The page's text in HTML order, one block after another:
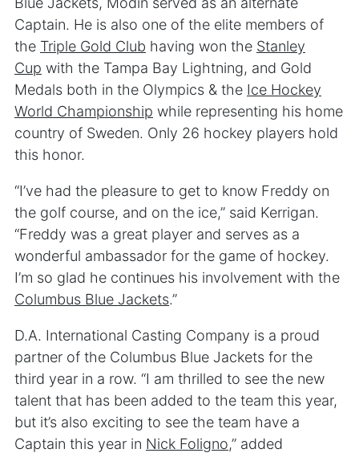
Captain. He is also one of the elite members of
the Triple Gold Club having won the Stanley
Cup with the Tampa Bay Lightning, and Gold
Medals both in the Olympics & the Ice Hockey
World Championship while representing his home
country of Sweden. Only 26 hockey players hold
this honor.
“I’ve had the pleasure to get to know Freddy on
the golf course, and on the ice,” said Kerrigan.
“Freddy was a great player and serves as a
wonderful ambassador for the game of hockey.
I’m so glad he continues his involvement with the
Columbus Blue Jackets.”
D.A. International Casting Company is a proud
partner of the Columbus Blue Jackets for the
third year in a row. “I am thrilled to see the new
talent that has been added to the team this year,
but it’s also exciting to see the team have a
Captain this year in Nick Foligno,” added